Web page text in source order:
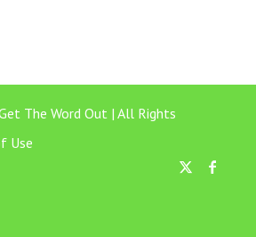
The Word Out | All Rights
Use